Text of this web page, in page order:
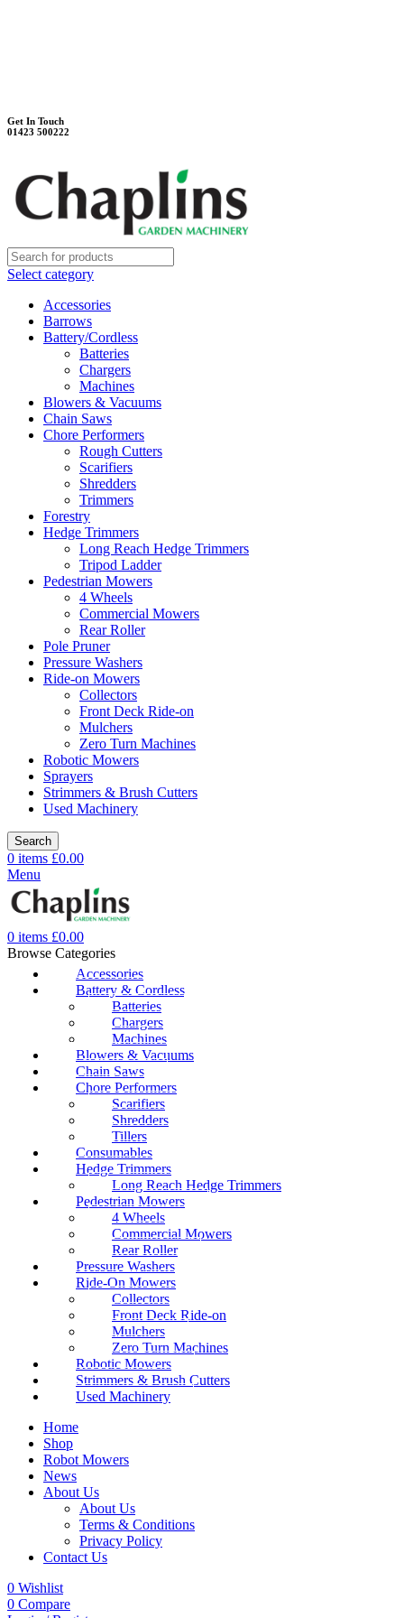
Get In Touch
01423 500222
Select category
Accessories
Barrows
Battery/Cordless
Batteries
Chargers
Machines
Blowers & Vacuums
Chain Saws
Chore Performers
Rough Cutters
Scarifiers
Shredders
Trimmers
Forestry
Hedge Trimmers
Long Reach Hedge Trimmers
Tripod Ladder
Pedestrian Mowers
4 Wheels
Commercial Mowers
Rear Roller
Pole Pruner
Pressure Washers
Ride-on Mowers
Collectors
Front Deck Ride-on
Mulchers
Zero Turn Machines
Robotic Mowers
Sprayers
Strimmers & Brush Cutters
Used Machinery
Search
0 items £0.00
Menu
0 items £0.00
Browse Categories
Accessories
Battery & Cordless
Batteries
Chargers
Machines
Blowers & Vacuums
Chain Saws
Chore Performers
Scarifiers
Shredders
Tillers
Consumables
Hedge Trimmers
Long Reach Hedge Trimmers
Pedestrian Mowers
4 Wheels
Commercial Mowers
Rear Roller
Pressure Washers
Ride-On Mowers
Collectors
Front Deck Ride-on
Mulchers
Zero Turn Machines
Robotic Mowers
Strimmers & Brush Cutters
Used Machinery
Home
Shop
Robot Mowers
News
About Us
About Us
Terms & Conditions
Privacy Policy
Contact Us
0 Wishlist
0 Compare